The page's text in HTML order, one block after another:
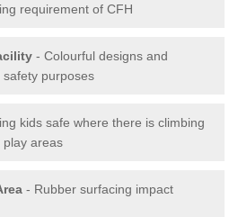
requirement of CFH
- Colourful designs and
purposes
kids safe where there is climbing
areas
- Rubber surfacing impact